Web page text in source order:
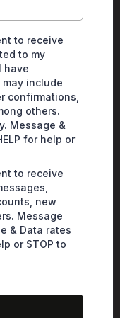
to receive
to my
have
include
confirmations,
others.
Message &
for help or
to receive
new
Message
& Data rates
or STOP to